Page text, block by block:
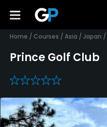
Home / Courses / Asia / Japan /
Prince Golf Club
0